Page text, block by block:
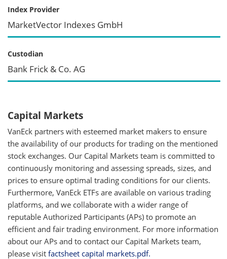
Index Provider
MarketVector Indexes GmbH
Custodian
Bank Frick & Co. AG
Capital Markets
VanEck partners with esteemed market makers to ensure
the availability of our products for trading on the mentioned
stock exchanges. Our Capital Markets team is committed to
continuously monitoring and assessing spreads, sizes, and
prices to ensure optimal trading conditions for our clients.
Furthermore, VanEck ETFs are available on various trading
platforms, and we collaborate with a wider range of
reputable Authorized Participants (APs) to promote an
efficient and fair trading environment. For more information
about our APs and to contact our Capital Markets team,
please visit factsheet capital markets.pdf.